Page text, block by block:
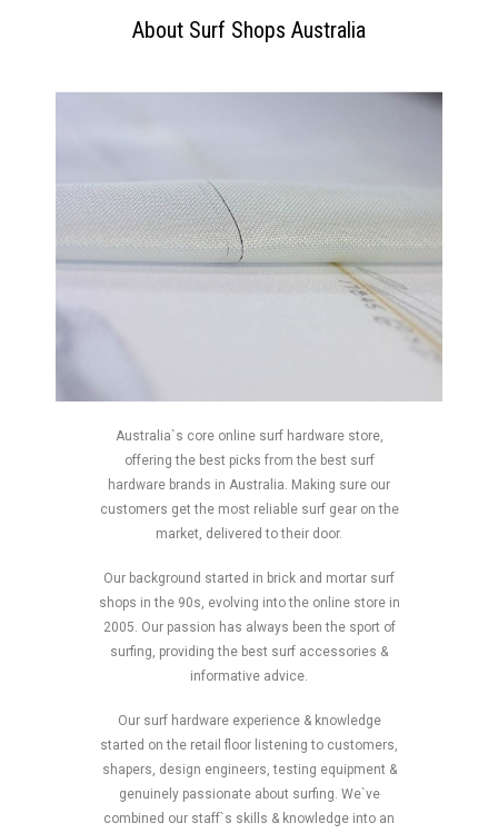
About Surf Shops Australia
Australia`s core online surf hardware store,
offering the best picks from the best surf
hardware brands in Australia. Making sure our
customers get the most reliable surf gear on the
market, delivered to their door.
Our background started in brick and mortar surf
shops in the 90s, evolving into the online store in
2005. Our passion has always been the sport of
surfing, providing the best surf accessories &
informative advice.
Our surf hardware experience & knowledge
started on the retail floor listening to customers,
shapers, design engineers, testing equipment &
genuinely passionate about surfing. We`ve
combined our staff`s skills & knowledge into an